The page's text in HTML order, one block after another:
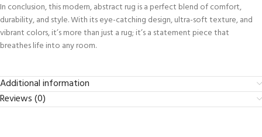
In conclusion, this modern, abstract rug is a perfect blend of comfort,
durability, and style. With its eye-catching design, ultra-soft texture, and
vibrant colors, it’s more than just a rug; it’s a statement piece that
breathes life into any room.
Additional information
Reviews (0)